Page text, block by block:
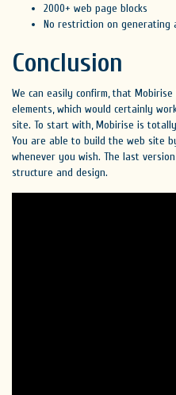
2000+ web page blocks
No restriction on generating
Conclusion
We can easily confirm, that
elements, which would certainly
site. To start with, Mobirise is
You are able to build the web site
whenever you wish. The last
structure and design.